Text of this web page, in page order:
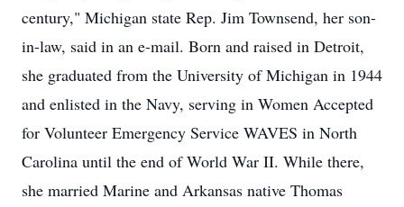
century," Michigan state Rep. Jim Townsend, her son-
in-law, said in an e-mail. Born and raised in Detroit,
she graduated from the University of Michigan in 1944
and enlisted in the Navy, serving in Women Accepted
for Volunteer Emergency Service WAVES in North
Carolina until the end of World War II. While there,
she married Marine and Arkansas native Thomas